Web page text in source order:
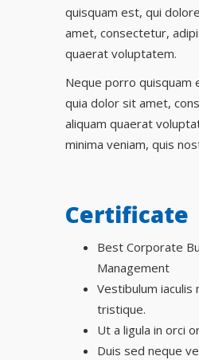
quisquam est, qui
amet, consectetur,
quaerat voluptatem.
Neque porro quisquam
quia dolor sit amet,
aliquam quaerat
minima veniam, quis
Certificate
Best Corporate
Management
Vestibulum iaculis
tristique.
Ut a ligula in orci
Duis sed neque